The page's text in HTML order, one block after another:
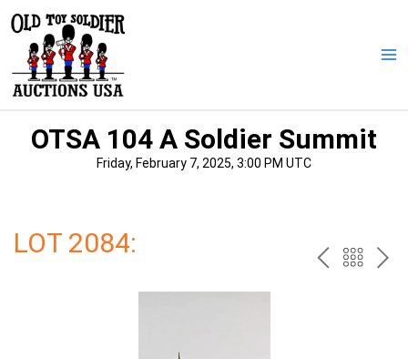
content
OTSA 104 A Soldier Summit
Friday, February 7, 2025, 3:00 PM UTC
LOT 2084: PREV